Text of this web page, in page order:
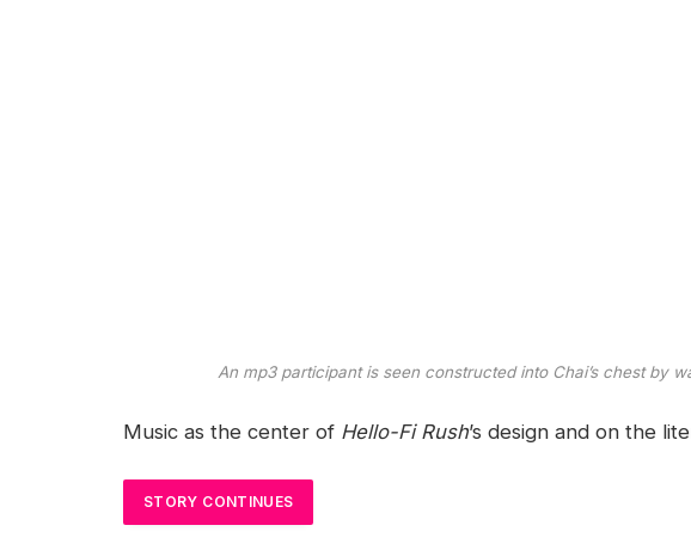
An mp3 participant is seen constructed into Chai’s chest by
Music as the center of Hello-Fi Rush’s design and on the
STORY CONTINUES